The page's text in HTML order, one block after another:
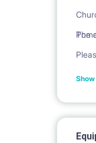
The